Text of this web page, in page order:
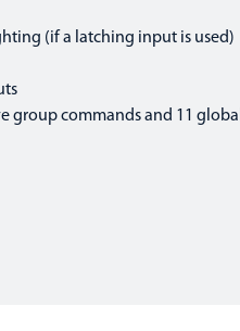
(if a latching input is used)
group commands and 11 global